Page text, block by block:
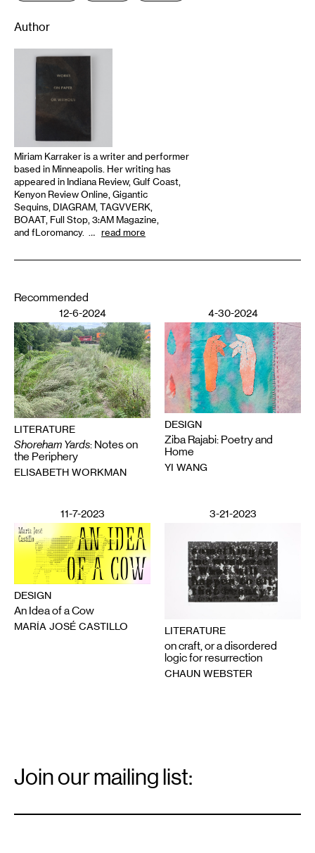
Author
Miriam Karraker is a writer and performer
based in Minneapolis. Her writing has
appeared in Indiana Review, Gulf Coast,
Kenyon Review Online, Gigantic
Sequins, DIAGRAM, TAGVVERK,
BOAAT, Full Stop, 3:AM Magazine,
and fLoromancy. … read more
Recommended
12-6-2024
LITERATURE
Shoreham Yards: Notes on
the Periphery
ELISABETH WORKMAN
4-30-2024
DESIGN
Ziba Rajabi: Poetry and
Home
YI WANG
11-7-2023
DESIGN
An Idea of a Cow
MARÍA JOSÉ CASTILLO
3-21-2023
LITERATURE
on craft, or a disordered
logic for resurrection
CHAUN WEBSTER
Signup
Join our mailing list: